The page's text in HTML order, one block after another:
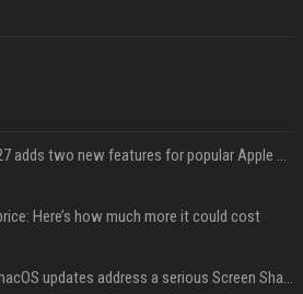
CarPlay in iOS 27 adds two new features for popular Apple apps
Here’s how much more it could cost
Apple’s latest macOS updates address a serious Screen Sharing vulnerability